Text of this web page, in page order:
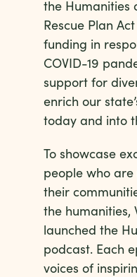
the Humanities
Rescue Plan
funding in
COVID-19
support for
enrich our
today and into
To showcase
people who
their
the humanities,
launched the
podcast. Each
voices of